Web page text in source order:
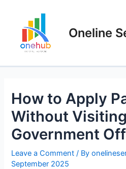
Oneline
How to Apply
Without Visiting
Government
Leave a Comment / By
September 2025